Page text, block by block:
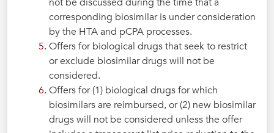
corresponding biosimilar is under consideration
by the HTA and pCPA processes.
Offers for biological drugs that seek to restrict
or exclude biosimilar drugs will not be
considered.
Offers for (1) biological drugs for which
biosimilars are reimbursed, or (2) new biosimilar
drugs will not be considered unless the offer